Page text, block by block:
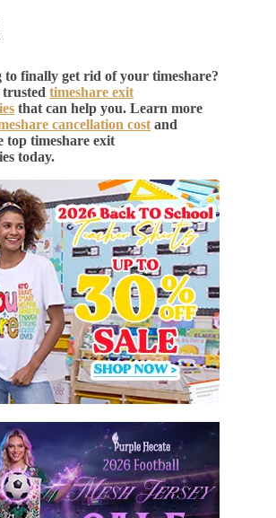
to finally get rid of your timeshare?
timeshare exit
that can help you. Learn more
cancellation cost and
top timeshare exit
today.